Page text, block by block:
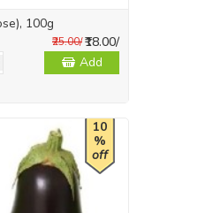
100g
₹18.00/
₹25.00/
Add
10
%
off